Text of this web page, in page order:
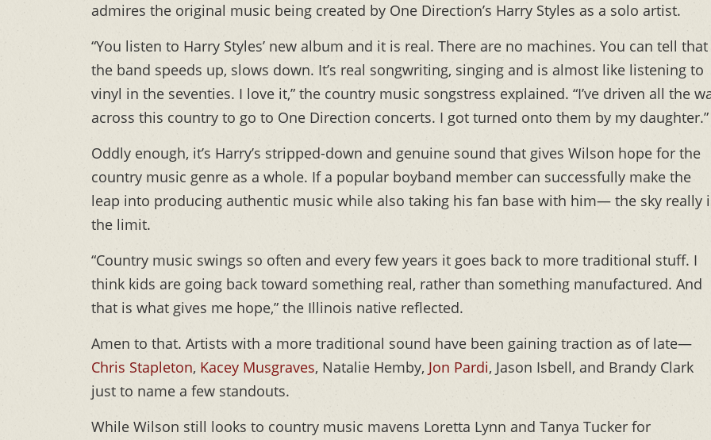
admires the original music being created by One Direction’s Harry Styles as a solo artist.
“You listen to Harry Styles’ new album and it is real. There are no machines. You can tell that
the band speeds up, slows down. It’s real songwriting, singing and is almost like listening to
vinyl in the seventies. I love it,” the country music songstress explained. “I’ve driven all the
across this country to go to One Direction concerts. I got turned onto them by my daughter.”
Oddly enough, it’s Harry’s stripped-down and genuine sound that gives Wilson hope for the
country music genre as a whole. If a popular boyband member can successfully make the
leap into producing authentic music while also taking his fan base with him— the sky really
the limit.
“Country music swings so often and every few years it goes back to more traditional stuff. I
think kids are going back toward something real, rather than something manufactured. And
that is what gives me hope,” the Illinois native reflected.
Amen to that. Artists with a more traditional sound have been gaining traction as of late—
Chris Stapleton, Kacey Musgraves, Natalie Hemby, Jon Pardi, Jason Isbell, and Brandy Clark
just to name a few standouts.
While Wilson still looks to country music mavens Loretta Lynn and Tanya Tucker for